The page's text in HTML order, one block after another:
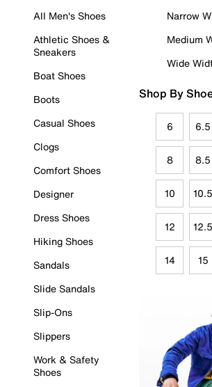
All Men's Shoes
Athletic Shoes &
Sneakers
Boat Shoes
Boots
Casual Shoes
Clogs
Comfort Shoes
Designer
Dress Shoes
Hiking Shoes
Sandals
Slide Sandals
Slip-Ons
Slippers
Work & Safety
Shoes
Narrow
Medium
Wide
Shop By
6 6.5
8 8.5
10 10.5
12 12.5
14 15